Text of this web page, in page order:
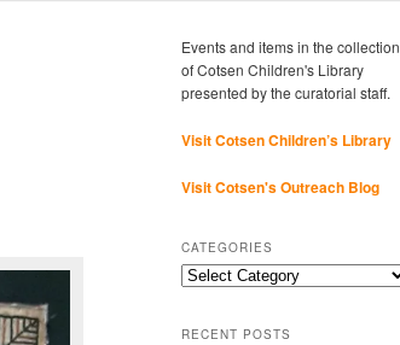
Events and items in the collection
of Cotsen Children's Library
presented by the curatorial staff.
Visit Cotsen Children’s Library
Visit Cotsen's Outreach Blog
CATEGORIES
Categories
RECENT POSTS